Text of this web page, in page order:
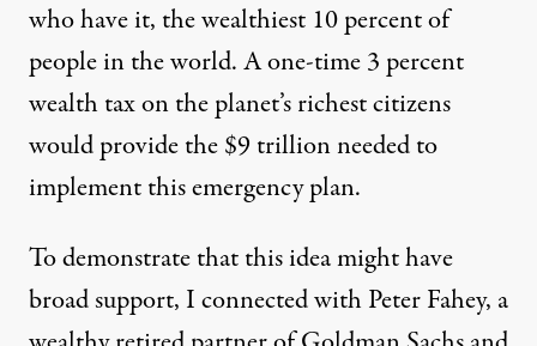
who have it, the wealthiest 10 percent of
people in the world. A one-time 3 percent
wealth tax on the planet’s richest citizens
would provide the $9 trillion needed to
implement this emergency plan.
To demonstrate that this idea might have
broad support, I connected with Peter Fahey, a